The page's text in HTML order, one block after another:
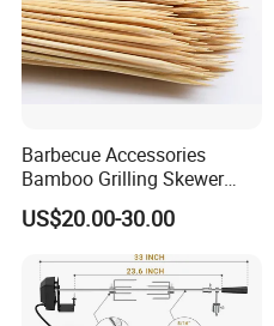
Barbecue Accessories
Bamboo Grilling Skewer
Stick with Clip Strip
US$20.00-30.00